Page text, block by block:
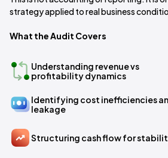
strategy applied to real business
What the Audit Covers
Understanding revenue vs
profitability dynamics
Identifying cost inefficiencies
leakage
Structuring cash flow for